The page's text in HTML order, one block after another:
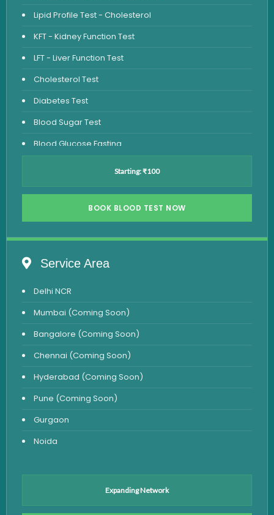
Lipid Profile Test - Cholesterol
KFT - Kidney Function Test
LFT - Liver Function Test
Cholesterol Test
Diabetes Test
Blood Sugar Test
Blood Glucose Fasting
Vitamin D Test
Vitamin B12 Test
Iron Studies Test
Urine Test
Uric Acid Test
CA125 Test
HBsAg Test
HIV Test
PSA Test
Stool Test
Hepatitis B Test
Starting: ₹100
BOOK BLOOD TEST NOW
Service Area
Delhi NCR
Mumbai (Coming Soon)
Bangalore (Coming Soon)
Chennai (Coming Soon)
Hyderabad (Coming Soon)
Pune (Coming Soon)
Gurgaon
Noida
Expanding Network